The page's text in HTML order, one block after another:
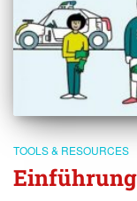
TOOLS & RESOURCES